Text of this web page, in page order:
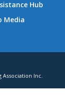
Hub
Media
Inc.